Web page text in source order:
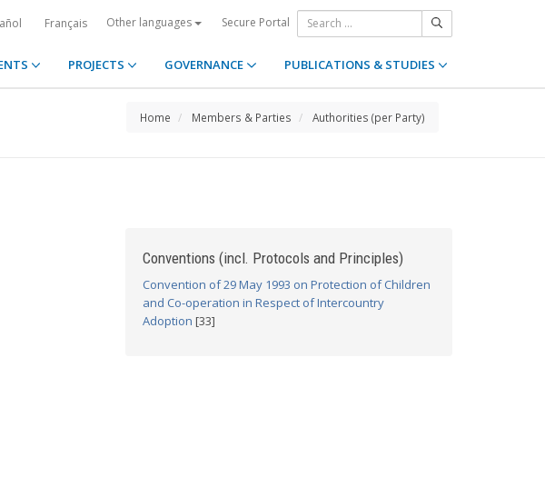
Français Other languages Secure Portal
PROJECTS GOVERNANCE PUBLICATIONS & STUDIES
Home Members & Parties Authorities (per Party)
Conventions (incl. Protocols and Principles)
Convention of 29 May 1993 on Protection of Children
and Co-operation in Respect of Intercountry
Adoption [33]